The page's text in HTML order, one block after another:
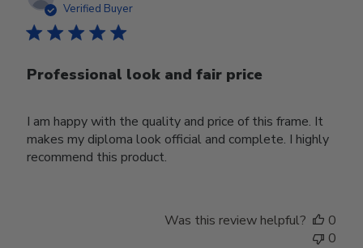
Verified Buyer
Professional look and fair price
I am happy with the quality and price of this frame. It
makes my diploma look official and complete. I highly
recommend this product.
Was this review helpful?
0
0